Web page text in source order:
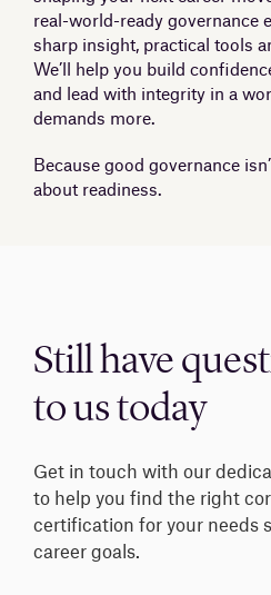
real-world-ready governance
sharp insight, practical tools
We’ll help you build
and lead with integrity in a
demands more.
Because good governance
about readiness.
Still have
to us today
Get in touch with our
to help you find the right
certification for your needs
career goals.